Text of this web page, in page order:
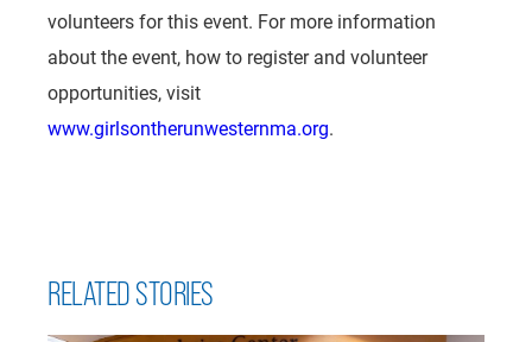
volunteers for this event. For more information
about the event, how to register and volunteer
opportunities, visit
www.girlsontherunwesternma.org.
RELATED STORIES